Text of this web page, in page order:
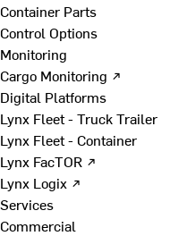
Container Parts
Control Options
Monitoring
Cargo Monitoring ↗
Digital Platforms
Lynx Fleet - Truck Trailer
Lynx Fleet - Container
Lynx FacTOR ↗
Lynx Logix ↗
Services
Commercial